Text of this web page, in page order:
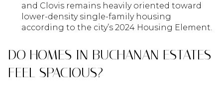
and Clovis remains heavily oriented toward
lower-density single-family housing
according to the city’s 2024 Housing Element.
DO HOMES IN BUCHANAN ESTATES
FEEL SPACIOUS?